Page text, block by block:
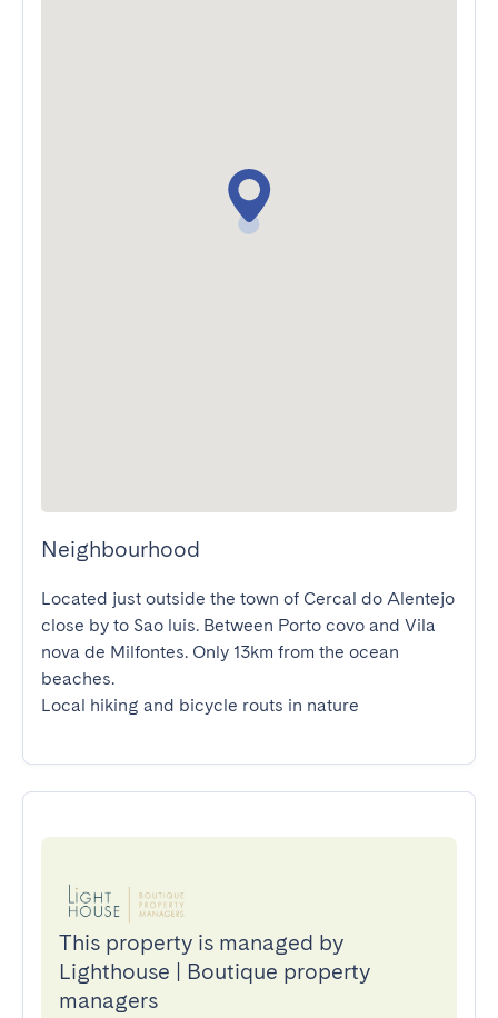
Neighbourhood
Located just outside the town of Cercal do Alentejo
close by to Sao luis. Between Porto covo and Vila
nova de Milfontes. Only 13km from the ocean
beaches.
Local hiking and bicycle routs in nature
This property is managed by
Lighthouse | Boutique property
managers